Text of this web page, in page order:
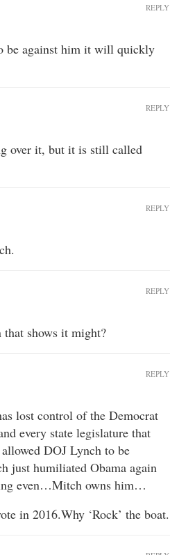
be against him it will quickly
REPLY
over it, but it is still called
REPLY
REPLY
that shows it might?
REPLY
lost control of the Democrat
every state legislature that
DOJ Lynch to be
just humiliated Obama again
even…Mitch owns him…
in 2016.Why ‘Rock’ the boat.
REPLY